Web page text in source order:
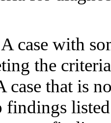
A case with
the
case that is
findings